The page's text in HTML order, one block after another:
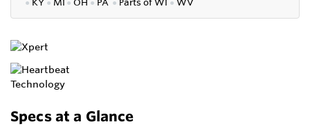
Specs at a Glance